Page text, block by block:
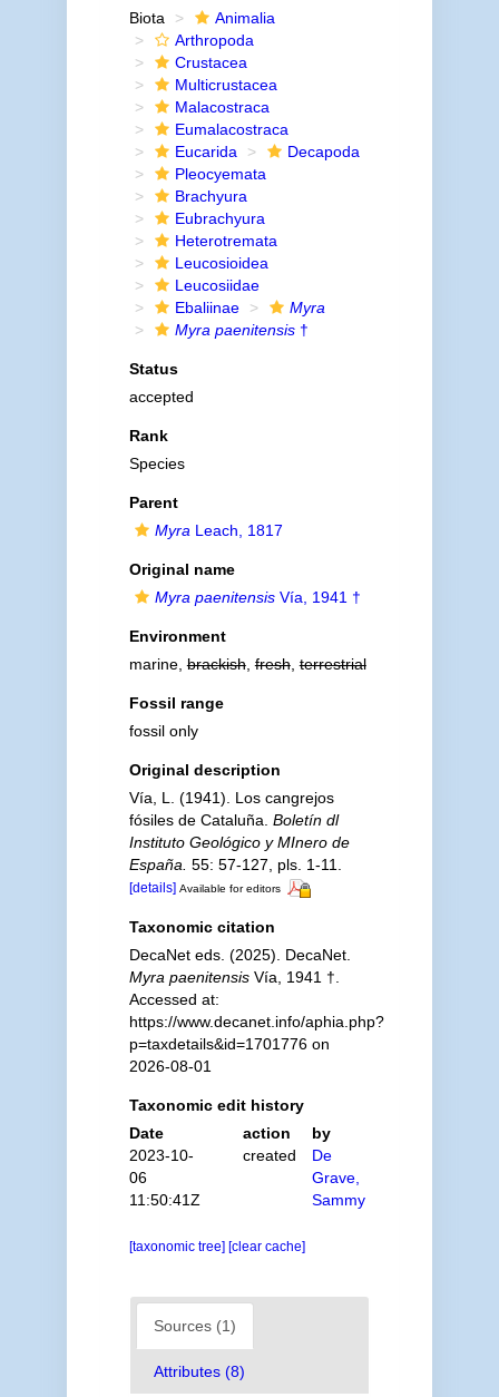
Biota
Animalia
Arthropoda
Crustacea
Multicrustacea
Malacostraca
Eumalacostraca
Eucarida
Decapoda
Pleocyemata
Brachyura
Eubrachyura
Heterotremata
Leucosioidea
Leucosiidae
Ebaliinae
Myra
Myra paenitensis†
Status
accepted
Rank
Species
Parent
Myra Leach, 1817
Original name
Myra paenitensisVía, 1941 †
Environment
marine,brackish,fresh,terrestrial
Fossil range
fossil only
Original description
Vía, L. (1941). Los cangrejos
fósiles de Cataluña. Boletín dl
Instituto Geológico y MInero de
España. 55: 57-127, pls. 1-11.
[details] Available for editors
Taxonomic citation
DecaNet eds. (2025). DecaNet.
Myra paenitensisVía, 1941 †.
Accessed at:
https://www.decanet.info/aphia.php?
p=taxdetails&id=1701776 on
2026-08-01
Taxonomic edit history
Date
action
by
2023-10-
06
11:50:41Z
created
De
Grave,
Sammy
[taxonomic tree] [clear cache]
Sources (1)
Attributes (8)